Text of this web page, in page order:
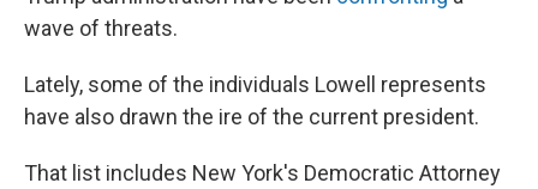
wave of threats.
Lately, some of the individuals Lowell represents
have also drawn the ire of the current president.
That list includes New York's Democratic Attorney